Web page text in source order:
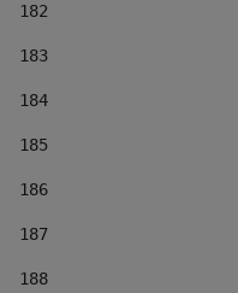
182
183
184
185
186
187
188